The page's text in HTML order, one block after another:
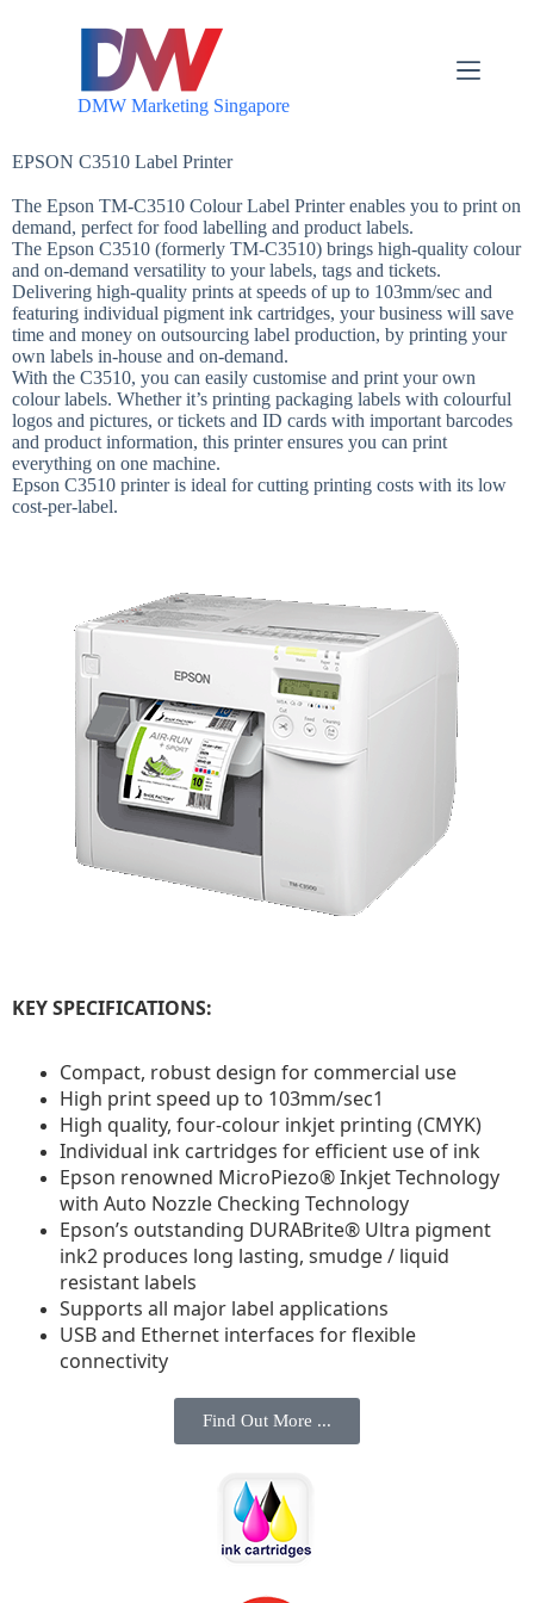
c
o
t
e
n
t
DMW Marketing Singapore
EPSON C3510 Label Printer
The Epson TM-C3510 Colour Label Printer enables you to print on
demand, perfect for food labelling and product labels.
The Epson C3510 (formerly TM-C3510) brings high-quality colour
and on-demand versatility to your labels, tags and tickets.
Delivering high-quality prints at speeds of up to 103mm/sec and
featuring individual pigment ink cartridges, your business will save
time and money on outsourcing label production, by printing your
own labels in-house and on-demand.
With the C3510, you can easily customise and print your own
colour labels. Whether it’s printing packaging labels with colourful
logos and pictures, or tickets and ID cards with important barcodes
and product information, this printer ensures you can print
everything on one machine.
Epson C3510 printer is ideal for cutting printing costs with its low
cost-per-label.
KEY SPECIFICATIONS:
Compact, robust design for commercial use
High print speed up to 103mm/sec1
High quality, four-colour inkjet printing (CMYK)
Individual ink cartridges for efficient use of ink
Epson renowned MicroPiezo® Inkjet Technology
with Auto Nozzle Checking Technology
Epson’s outstanding DURABrite® Ultra pigment
ink2 produces long lasting, smudge / liquid
resistant labels
Supports all major label applications
USB and Ethernet interfaces for flexible
connectivity
Find Out More ...